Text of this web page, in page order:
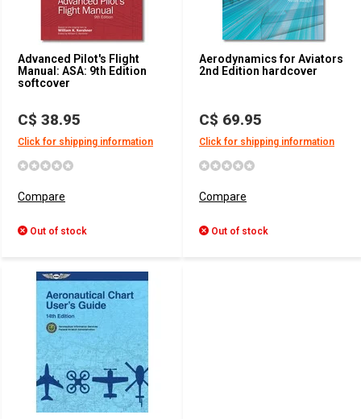
Advanced Pilot's Flight
Manual: ASA: 9th Edition
softcover
C$ 38.95
Click for shipping information
Compare
Out of stock
Aerodynamics for Aviators
2nd Edition hardcover
C$ 69.95
Click for shipping information
Compare
Out of stock